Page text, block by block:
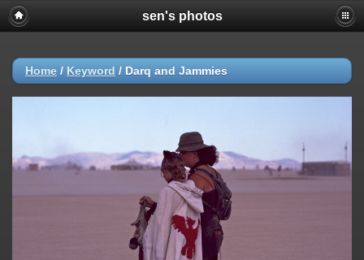
sen's photos
Home / Keyword / Darq and Jammies